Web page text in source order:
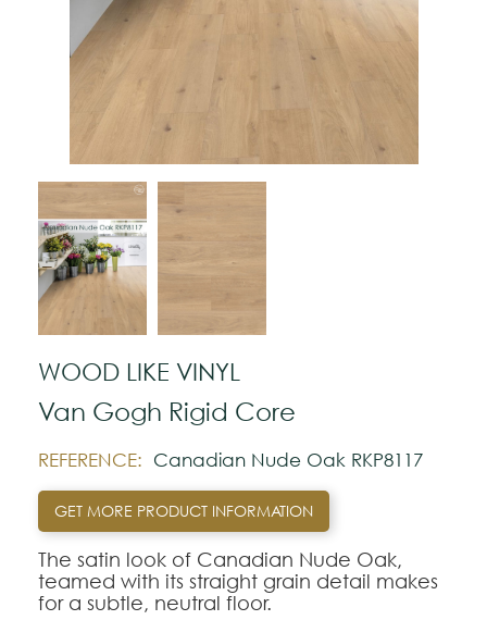
WOOD LIKE VINYL
Van Gogh Rigid Core
REFERENCE: Canadian Nude Oak RKP8117
GET MORE PRODUCT INFORMATION
The satin look of Canadian Nude Oak,
teamed with its straight grain detail makes
for a subtle, neutral floor.